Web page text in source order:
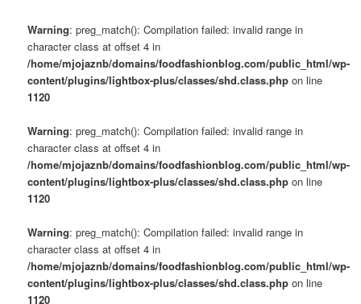
Warning: preg_match(): Compilation failed: invalid range in
character class at offset 4 in
/home/mjojaznb/domains/foodfashionblog.com/public_html/wp-
content/plugins/lightbox-plus/classes/shd.class.php on line
1120
Warning: preg_match(): Compilation failed: invalid range in
character class at offset 4 in
/home/mjojaznb/domains/foodfashionblog.com/public_html/wp-
content/plugins/lightbox-plus/classes/shd.class.php on line
1120
Warning: preg_match(): Compilation failed: invalid range in
character class at offset 4 in
/home/mjojaznb/domains/foodfashionblog.com/public_html/wp-
content/plugins/lightbox-plus/classes/shd.class.php on line
1120